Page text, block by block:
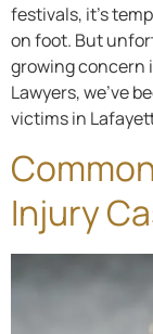
festivals, it’s
on foot. But
growing concern
Lawyers, we’ve
victims in
Injury